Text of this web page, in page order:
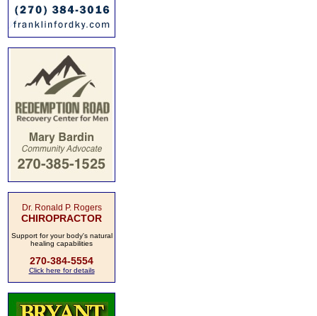
Dr. Ronald P. Rogers
CHIROPRACTOR
Support for your body's natural
healing capabilities
270-384-5554
Click here for details